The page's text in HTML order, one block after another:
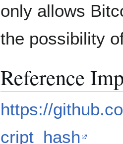
only allows
the possibility
Reference
https://
cript_hash